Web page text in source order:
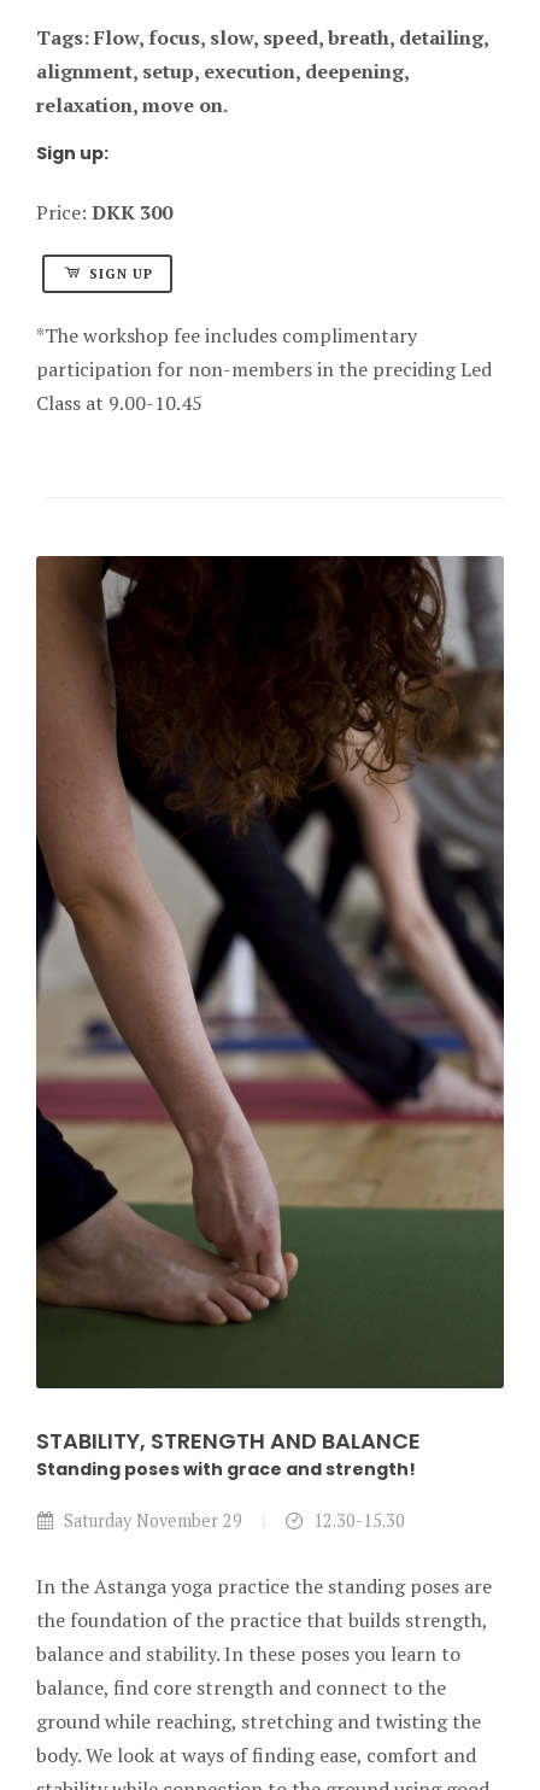
Tags: Flow, focus, slow, speed, breath, detailing,
alignment, setup, execution, deepening,
relaxation, move on.
Sign up:
Price: DKK 300
SIGN UP
*The workshop fee includes complimentary
participation for non-members in the preciding Led
Class at 9.00-10.45
STABILITY, STRENGTH AND BALANCE
Standing poses with grace and strength!
Saturday November 29 12.30-15.30
In the Astanga yoga practice the standing poses are
the foundation of the practice that builds strength,
balance and stability. In these poses you learn to
balance, find core strength and connect to the
ground while reaching, stretching and twisting the
body. We look at ways of finding ease, comfort and